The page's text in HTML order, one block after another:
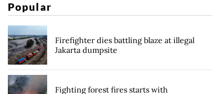
Popular
Firefighter dies battling blaze at illegal
Jakarta dumpsite
Fighting forest fires starts with